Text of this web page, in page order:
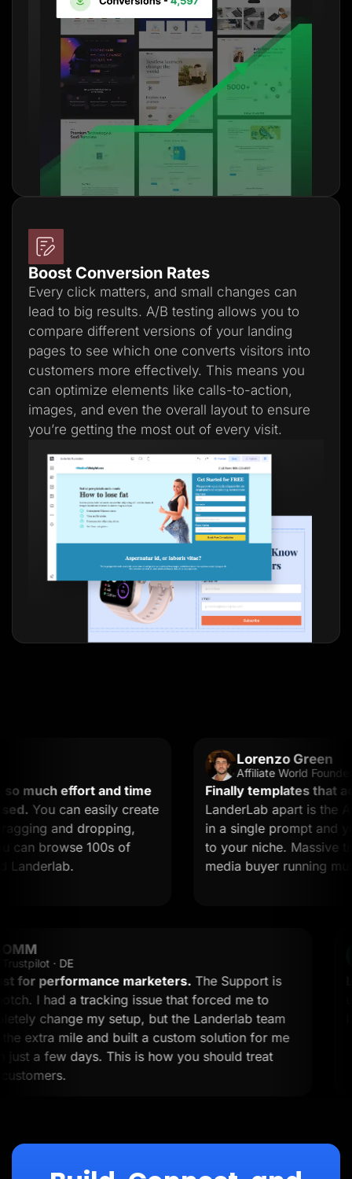
Boost Conversion Rates
Every click matters, and small changes can
lead to big results. A/B testing allows you to
compare different versions of your landing
pages to see which one converts visitors into
customers more effectively. This means you
can optimize elements like calls-to-action,
images, and even the overall layout to ensure
you’re getting the most out of every visit.
effort and time
You can easily create
and dropping,
browse 100s of
Lorenzo Green
Affiliate World Founder
Finally templates that
LanderLab apart is the AI.
in a single prompt and
to your niche. Massive
media buyer running
OM OMM
Trustpilot · DE
must for performance marketers. The Support is
notch. I had a tracking issue that forced me to
change my setup, but the Landerlab team
the extra mile and built a custom solution for me
just a few days. This is how you should treat
customers.